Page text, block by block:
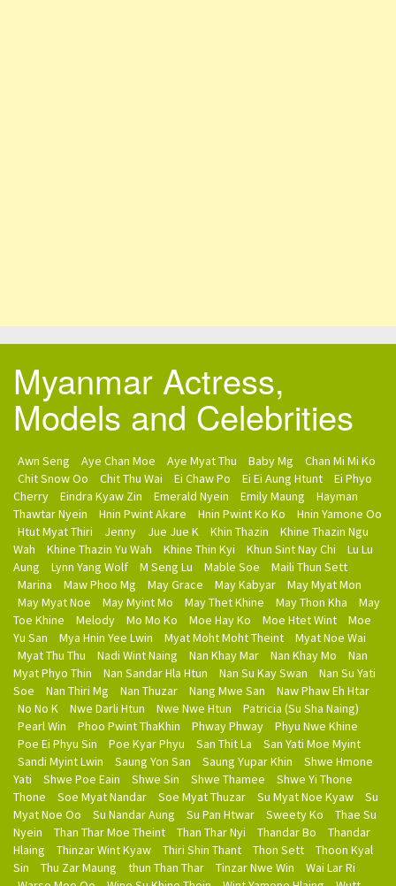
Myanmar Actress,
Models and Celebrities
Awn Seng Aye Chan Moe Aye Myat Thu Baby Mg
Chan Mi Mi Ko
Chit Snow Oo
Chit Thu Wai Ei Chaw Po Ei Ei Aung Htunt
Ei Phyo
Cherry
Eindra Kyaw Zin Emerald Nyein Emily Maung
Hayman
Thawtar Nyein
Hnin Pwint Akare Hnin Pwint Ko Ko
Hnin Yamone Oo
Htut Myat Thiri
Jenny Jue Jue K Khin Thazin
Khine Thazin Ngu
Wah
Khine Thazin Yu Wah Khine Thin Kyi Khun Sint Nay Chi
Lu Lu
Aung
Lynn Yang Wolf M Seng Lu Mable Soe
Maili Thun Sett
Marina
Maw Phoo Mg May Grace May Kabyar
May Myat Mon
May Myat Noe
May Myint Mo May Thet Khine May Thon Kha
May
Toe Khine
Melody Mo Mo Ko Moe Hay Ko Moe Htet Wint
Moe
Yu San
Mya Hnin Yee Lwin Myat Moht Moht Theint
Myat Noe Wai
Myat Thu Thu
Nadi Wint Naing Nan Khay Mar Nan Khay Mo
Nan
Myat Phyo Thin
Nan Sandar Hla Htun Nan Su Kay Swan
Nan Su Yati
Soe
Nan Thiri Mg Nan Thuzar Nang Mwe San
Naw Phaw Eh Htar
No No K
Nwe Darli Htun Nwe Nwe Htun
Patricia (Su Sha Naing)
Pearl Win
Phoo Pwint ThaKhin Phway Phway
Phyu Nwe Khine
Poe Ei Phyu Sin
Poe Kyar Phyu San Thit La
San Yati Moe Myint
Sandi Myint Lwin
Saung Yon San Saung Yupar Khin
Shwe Hmone
Yati
Shwe Poe Eain Shwe Sin Shwe Thamee
Shwe Yi Thone
Thone
Soe Myat Nandar Soe Myat Thuzar Su Myat Noe Kyaw
Su
Myat Noe Oo
Su Nandar Aung Su Pan Htwar Sweety Ko
Thae Su
Nyein
Than Thar Moe Theint Than Thar Nyi Thandar Bo
Thandar
Hlaing
Thinzar Wint Kyaw Thiri Shin Thant Thon Sett
Thoon Kyal
Sin
Thu Zar Maung thun Than Thar Tinzar Nwe Win
Wai Lar Ri